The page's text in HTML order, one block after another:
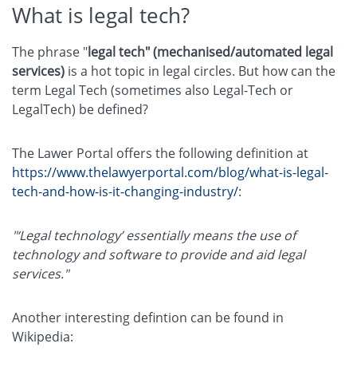
What is legal tech?
The phrase "legal tech" (mechanised/automated legal
services) is a hot topic in legal circles. But how can the
term Legal Tech (sometimes also Legal-Tech or
LegalTech) be defined?
The Lawer Portal offers the following definition at
https://www.thelawyerportal.com/blog/what-is-legal-
tech-and-how-is-it-changing-industry/:
"‘Legal technology’ essentially means the use of
technology and software to provide and aid legal
services."
Another interesting defintion can be found in
Wikipedia: